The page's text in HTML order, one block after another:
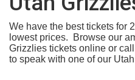
We have the best tickets for
lowest prices. Browse our
Grizzlies tickets online or
to speak with one of our